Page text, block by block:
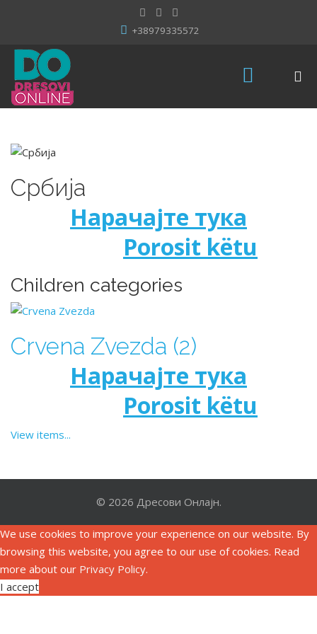
+38979335572
Србија
Нарачајте тука
Porosit këtu
Children categories
Crvena Zvezda (2)
Нарачајте тука
Porosit këtu
View items...
© 2026 Дресови Онлајн.
We use cookies to improve your experience on our website. By
browsing this website, you agree to our use of cookies. Read
more about our Privacy Policy.
I accept